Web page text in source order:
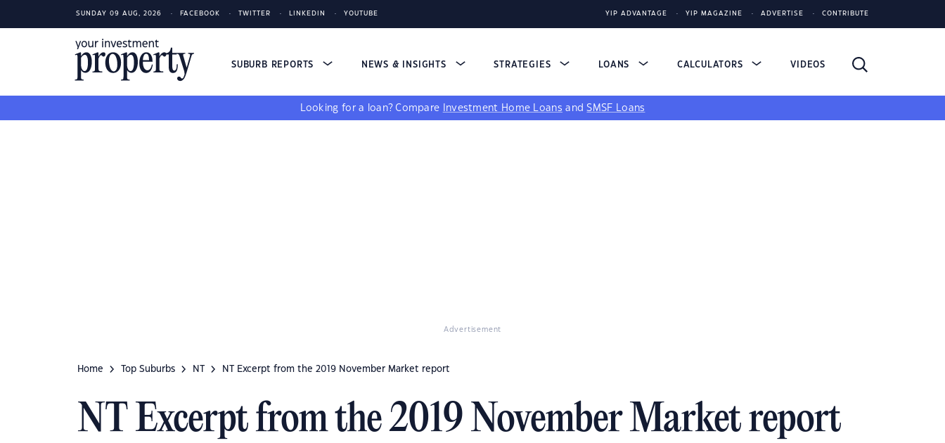
SUNDAY 09 AUG, 2026 FACEBOOK TWITTER LINKEDIN YOUTUBE YIP ADVANTAGE YIP MAGAZINE ADVERTISE CONTRIBUTE
SUBURB REPORTS NEWS & INSIGHTS STRATEGIES LOANS CALCULATORS VIDEOS
Looking for a loan? Compare Investment Home Loans andSMSF Loans
Advertisement
Home Top Suburbs NT NT Excerpt from the 2019 November Market report
NT Excerpt from the 2019 November Market report